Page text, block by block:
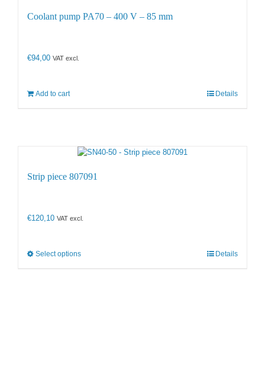
Coolant pump PA70 – 400 V – 85 mm
€94,00 VAT excl.
Add to cart Details
Strip piece 807091
€120,10 VAT excl.
Select optionsThis
Details